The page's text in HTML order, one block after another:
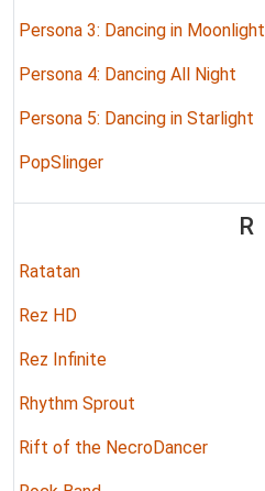
Persona 3: Dancing in Moonlight
Persona 4: Dancing All Night
Persona 5: Dancing in Starlight
PopSlinger
R
Ratatan
Rez HD
Rez Infinite
Rhythm Sprout
Rift of the NecroDancer